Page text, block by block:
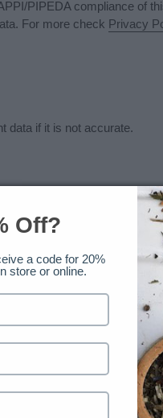
PIPEDA compliance of
For more check Privacy
data if it is not accurate.
we store and use for a
Off?
a code for 20%
store or online.